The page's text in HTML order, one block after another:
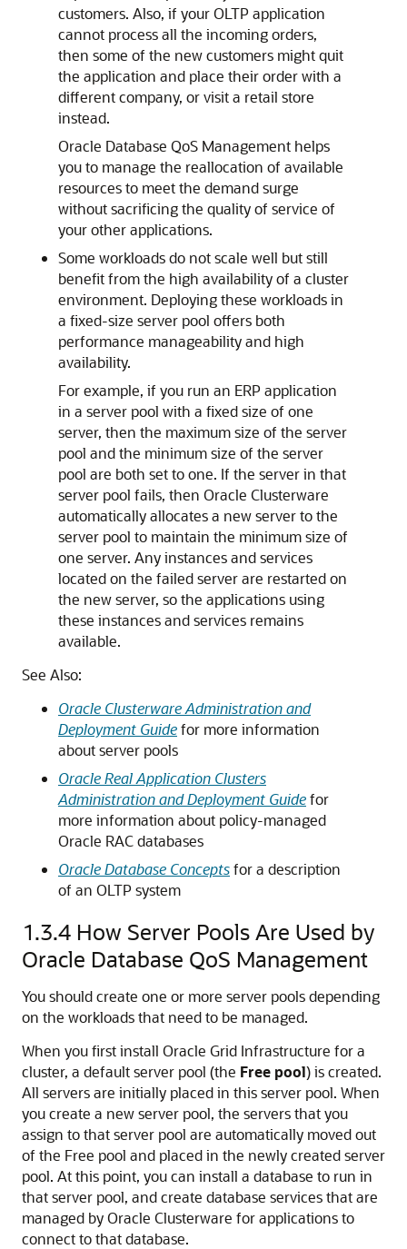
customers. Also, if your OLTP application
cannot process all the incoming orders,
then some of the new customers might quit
the application and place their order with a
different company, or visit a retail store
instead.
Oracle Database QoS Management helps
you to manage the reallocation of available
resources to meet the demand surge
without sacrificing the quality of service of
your other applications.
Some workloads do not scale well but still
benefit from the high availability of a cluster
environment. Deploying these workloads in
a fixed-size server pool offers both
performance manageability and high
availability.
For example, if you run an ERP application
in a server pool with a fixed size of one
server, then the maximum size of the server
pool and the minimum size of the server
pool are both set to one. If the server in that
server pool fails, then Oracle Clusterware
automatically allocates a new server to the
server pool to maintain the minimum size of
one server. Any instances and services
located on the failed server are restarted on
the new server, so the applications using
these instances and services remains
available.
See Also:
Oracle Clusterware Administration and
Deployment Guidefor more information
about server pools
Oracle Real Application Clusters
Administration and Deployment Guidefor
more information about policy-managed
Oracle RAC databases
Oracle Database Conceptsfor a description
of an OLTP system
1.3.4 How Server Pools Are Used by
Oracle Database QoS Management
You should create one or more server pools depending
on the workloads that need to be managed.
When you first install Oracle Grid Infrastructure for a
cluster, a default server pool (the Free pool) is created.
All servers are initially placed in this server pool. When
you create a new server pool, the servers that you
assign to that server pool are automatically moved out
of the Free pool and placed in the newly created server
pool. At this point, you can install a database to run in
that server pool, and create database services that are
managed by Oracle Clusterware for applications to
connect to that database.